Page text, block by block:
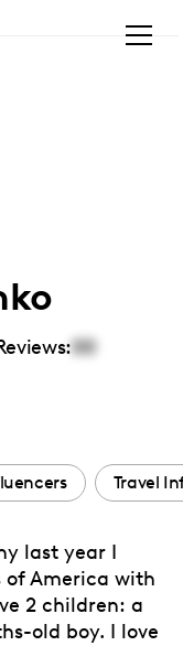
00
Travel
last year I
America with
2 children: a
old boy. I love